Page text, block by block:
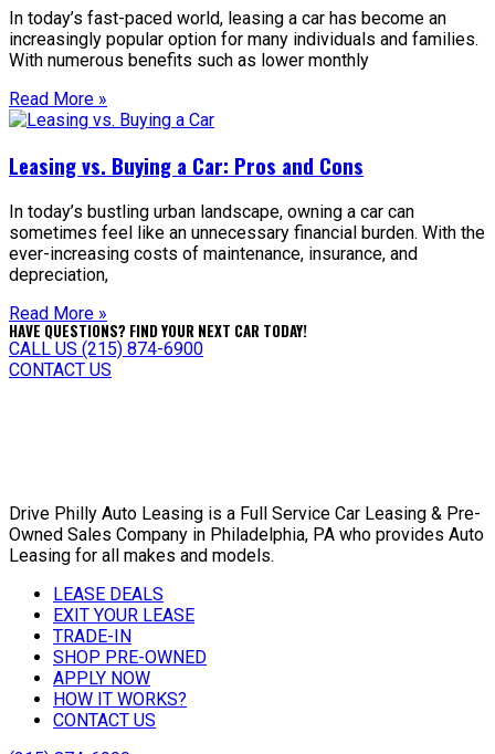
In today’s fast-paced world, leasing a car has become an
increasingly popular option for many individuals and families.
With numerous benefits such as lower monthly
Read More »
Leasing vs. Buying a Car: Pros and Cons
In today’s bustling urban landscape, owning a car can
sometimes feel like an unnecessary financial burden. With the
ever-increasing costs of maintenance, insurance, and
depreciation,
Read More »
HAVE QUESTIONS? FIND YOUR NEXT CAR TODAY!
CALL US (215) 874-6900
CONTACT US
Drive Philly Auto Leasing is a Full Service Car Leasing & Pre-
Owned Sales Company in Philadelphia, PA who provides Auto
Leasing for all makes and models.
LEASE DEALS
EXIT YOUR LEASE
TRADE-IN
SHOP PRE-OWNED
APPLY NOW
HOW IT WORKS?
CONTACT US